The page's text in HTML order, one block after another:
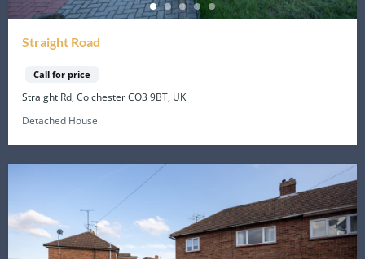
Straight Road
Call for price
Straight Rd, Colchester CO3 9BT, UK
Detached House